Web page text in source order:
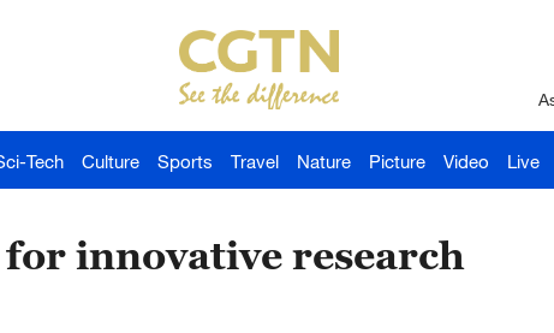
Tech Culture Sports Travel Nature Picture Video Live
innovative research